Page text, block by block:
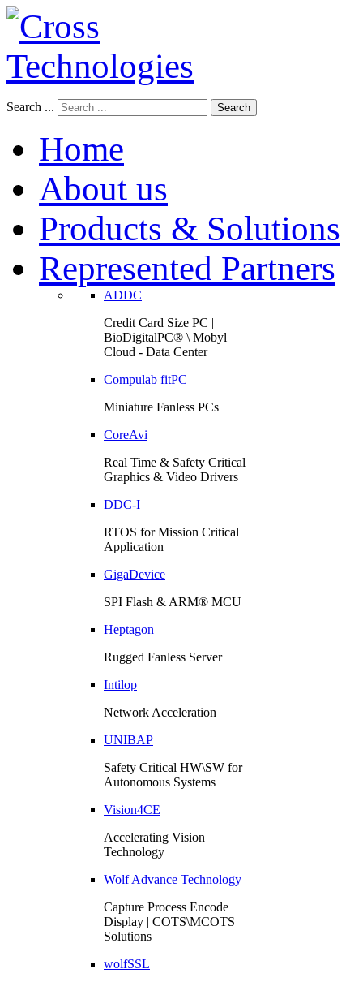
Search ... Search
Home
About us
Products & Solutions
Represented Partners
ADDC
Credit Card Size PC |
BioDigitalPC® \ Mobyl
Cloud - Data Center
Compulab fitPC
Miniature Fanless PCs
CoreAvi
Real Time & Safety Critical
Graphics & Video Drivers
DDC-I
RTOS for Mission Critical
Application
GigaDevice
SPI Flash & ARM® MCU
Heptagon
Rugged Fanless Server
Intilop
Network Acceleration
UNIBAP
Safety Critical HW\SW for
Autonomous Systems
Vision4CE
Accelerating Vision
Technology
Wolf Advance Technology
Capture Process Encode
Display | COTS\MCOTS
Solutions
wolfSSL